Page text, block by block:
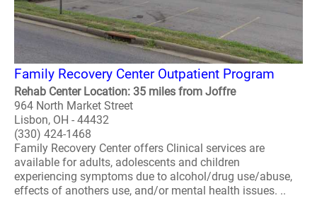
Family Recovery Center Outpatient Program
Rehab Center Location: 35 miles from Joffre
964 North Market Street
Lisbon, OH - 44432
(330) 424-1468
Family Recovery Center offers Clinical services are
available for adults, adolescents and children
experiencing symptoms due to alcohol/drug use/abuse,
effects of anothers use, and/or mental health issues. ..